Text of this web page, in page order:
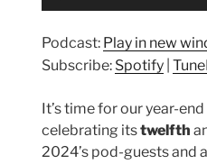
Podcast: Play in new
Subscribe: Spotify
It’s time for our year-end
celebrating itstwelfth
2024’s pod-guests and